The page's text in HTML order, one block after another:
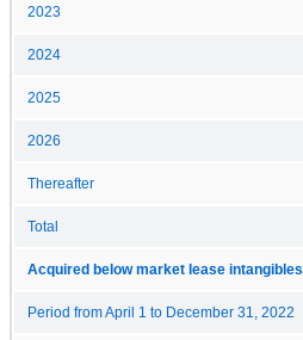
2023
2024
2025
2026
Thereafter
Total
Acquired below market lease intangibles
Period from April 1 to December 31, 2022